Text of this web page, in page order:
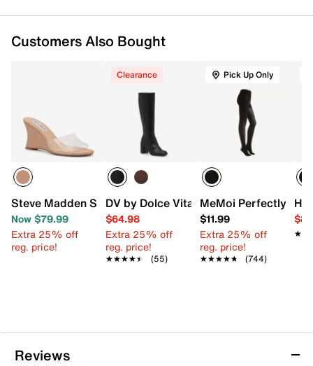
Customers Also Bought
Steve Madden Synthia Wedge Sandal
Now $79.99
Extra 25% off
reg. price!
Clearance
DV by Dolce Vita Flapper Boot
$64.98
Extra 25% off
reg. price!
★★★★★
★★★★★ (55)
Pick Up Only
MeMoi Perfectly
$11.99
Extra 25% off
reg. price!
★★★★★
★★★★★ (744)
Reviews